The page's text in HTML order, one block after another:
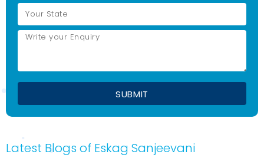
Latest Blogs of Eskag Sanjeevani